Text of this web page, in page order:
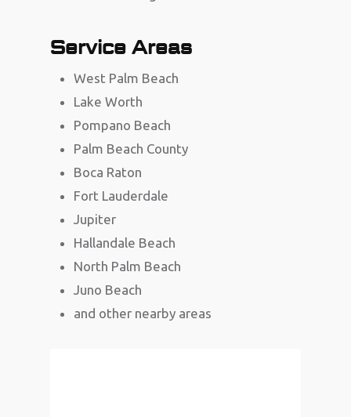
Service Areas
West Palm Beach
Lake Worth
Pompano Beach
Palm Beach County
Boca Raton
Fort Lauderdale
Jupiter
Hallandale Beach
North Palm Beach
Juno Beach
and other nearby areas